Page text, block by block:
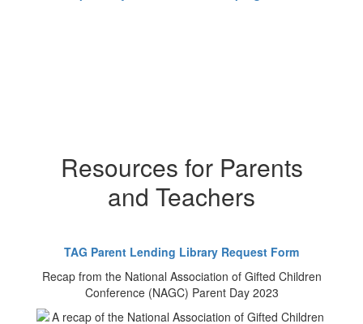
Resources for Parents
and Teachers
TAG Parent Lending Library Request Form
Recap from the National Association of Gifted Children
Conference (NAGC) Parent Day 2023